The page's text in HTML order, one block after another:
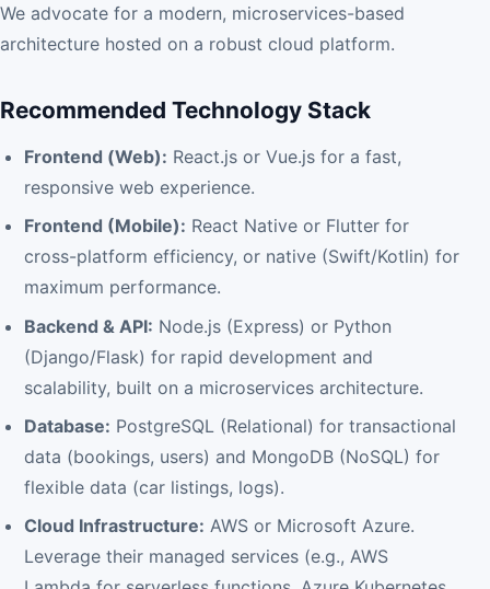
We advocate for a modern, microservices-based
architecture hosted on a robust cloud platform.
Recommended Technology Stack
Frontend (Web): React.js or Vue.js for a fast,
responsive web experience.
Frontend (Mobile): React Native or Flutter for
cross-platform efficiency, or native (Swift/Kotlin) for
maximum performance.
Backend & API: Node.js (Express) or Python
(Django/Flask) for rapid development and
scalability, built on a microservices architecture.
Database: PostgreSQL (Relational) for transactional
data (bookings, users) and MongoDB (NoSQL) for
flexible data (car listings, logs).
Cloud Infrastructure: AWS or Microsoft Azure.
Leverage their managed services (e.g., AWS